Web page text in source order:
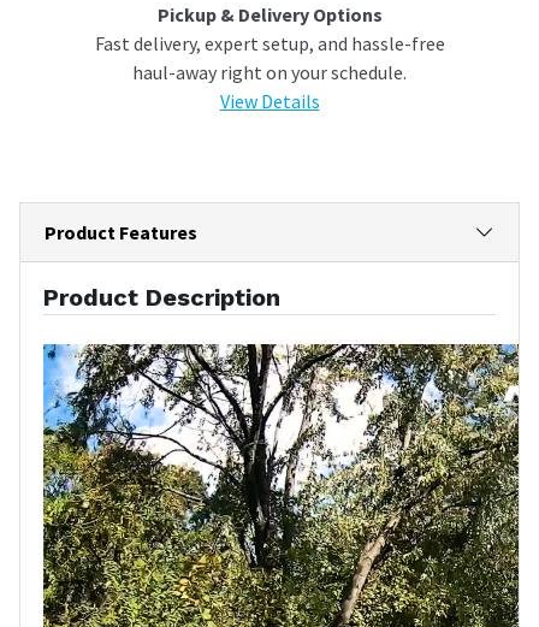
Pickup & Delivery Options
Fast delivery, expert setup, and hassle-free
haul-away right on your schedule.
View Details
Product Features
Product Description